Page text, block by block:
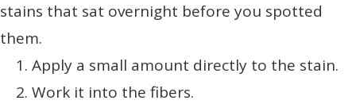
stains that sat overnight before you spotted
them.
Apply a small amount directly to the stain.
Work it into the fibers.